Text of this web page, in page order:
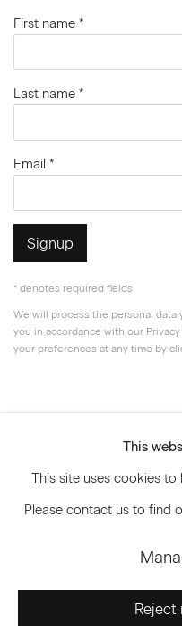
First name *
Last name *
Email *
Signup
* denotes required fields
We will process the personal
you in accordance with our
your preferences at any time by
© 2026 Marianne Boesky
This
This site uses cookies
Please contact us to find
Reject